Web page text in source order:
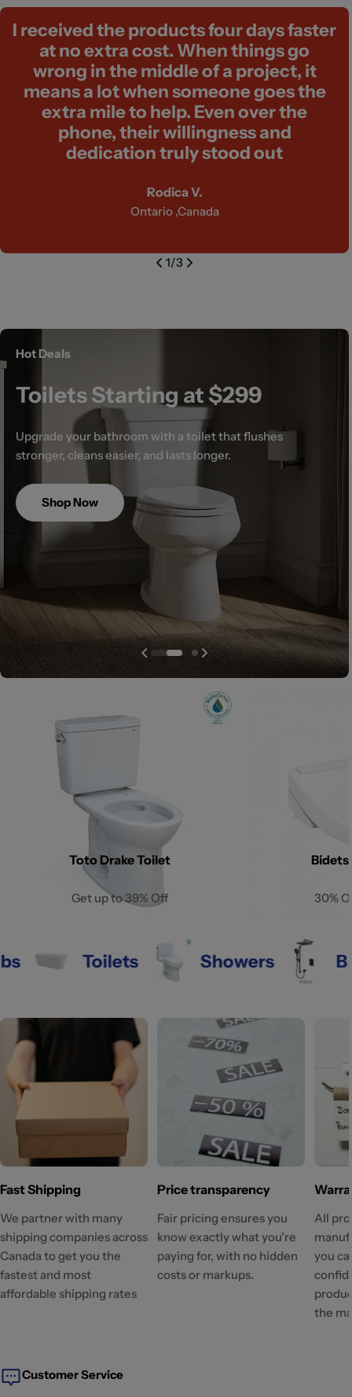
I received the products four days faster
at no extra cost. When things go
wrong in the middle of a project, it
means a lot when someone goes the
extra mile to help. Even over the
phone, their willingness and
dedication truly stood out
Rodica V.
Ontario ,Canada
1/3
Hot Deals
Toilets Starting at $299
Upgrade your bathroom with a toilet that flushes
stronger, cleans easier, and lasts longer.
Shop Now
Toto Drake Toilet
Get up to 39% Off
Bidets
30%
Toilets Showers
Fast Shipping
We partner with many
shipping companies across
Canada to get you the
fastest and most
affordable shipping rates
Price transparency
Fair pricing ensures you
know exactly what you’re
paying for, with no hidden
costs or markups.
All
you
the
Customer Service